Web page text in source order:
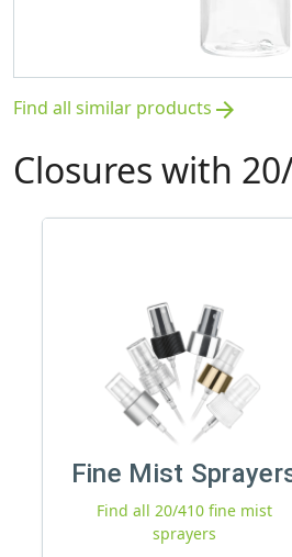
Find all similar products arrow_forward
Closures with
Fine Mist
Find all 20/410 fine mist
sprayers